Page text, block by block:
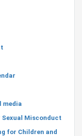
media
Misconduct
for Children and